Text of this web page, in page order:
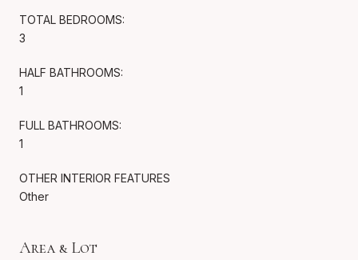
TOTAL BEDROOMS:
3
HALF BATHROOMS:
1
FULL BATHROOMS:
1
OTHER INTERIOR FEATURES
Other
Area & Lot